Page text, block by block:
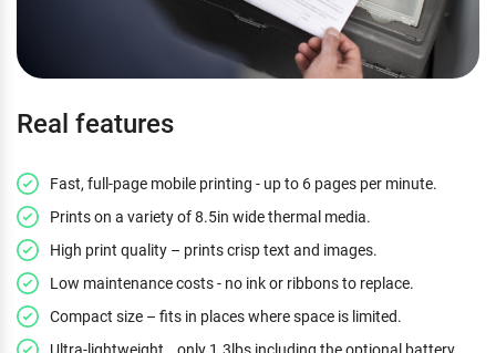
Real features
Fast, full-page mobile printing - up to 6 pages per minute.
Prints on a variety of 8.5in wide thermal media.
High print quality – prints crisp text and images.
Low maintenance costs - no ink or ribbons to replace.
Compact size – fits in places where space is limited.